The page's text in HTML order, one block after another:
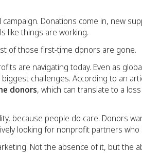
Donations come in, new
like things are working.
of those first-time donors are gone.
are navigating today. Even as
challenges. According to an
donors, which can translate to a
because people do care. Donors
looking for nonprofit partners
Not the absence of it, but the